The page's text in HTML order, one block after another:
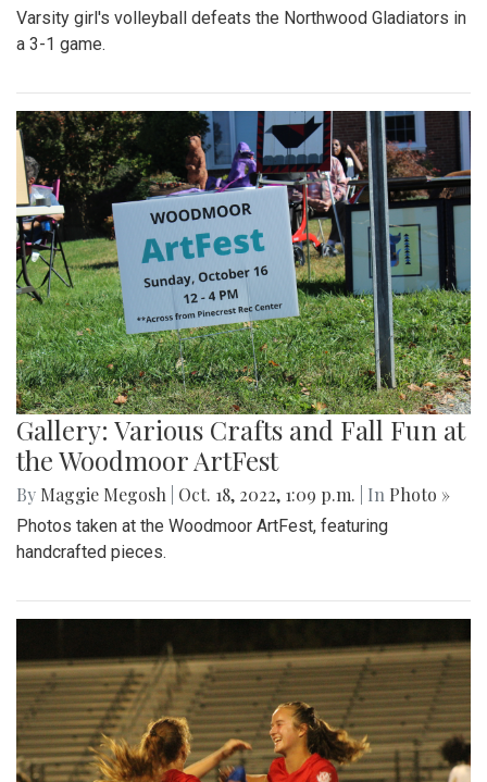
Varsity girl's volleyball defeats the Northwood Gladiators in
a 3-1 game.
Gallery: Various Crafts and Fall Fun at
the Woodmoor ArtFest
By Maggie Megosh Oct. 18, 2022, 1:09 p.m. | In Photo »
Photos taken at the Woodmoor ArtFest, featuring
handcrafted pieces.